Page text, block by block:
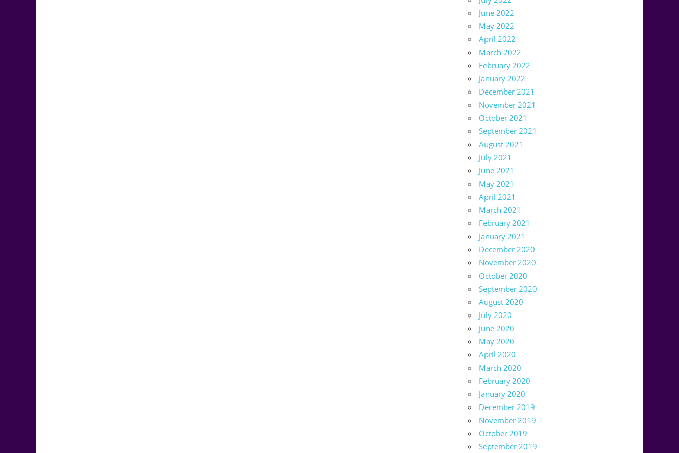
June 2022
May 2022
April 2022
March 2022
February 2022
January 2022
December 2021
November 2021
October 2021
September 2021
August 2021
July 2021
June 2021
May 2021
April 2021
March 2021
February 2021
January 2021
December 2020
November 2020
October 2020
September 2020
August 2020
July 2020
June 2020
May 2020
April 2020
March 2020
February 2020
January 2020
December 2019
November 2019
October 2019
September 2019